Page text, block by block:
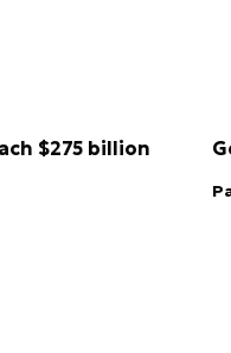
$275 billion